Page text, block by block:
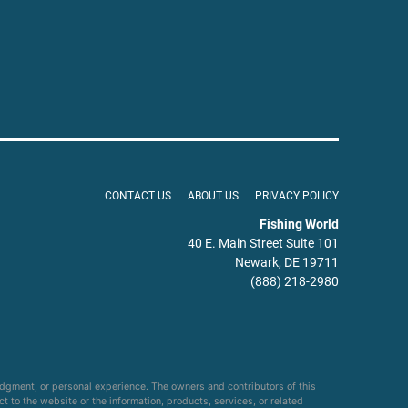
CONTACT US ABOUT US PRIVACY POLICY
Fishing World
40 E. Main Street Suite 101
Newark, DE 19711
(888) 218-2980
or personal experience. The owners and contributors of this
the website or the information, products, services, or related